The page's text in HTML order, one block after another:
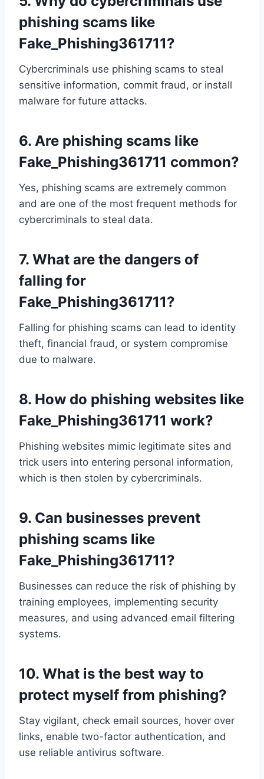
phishing scams like
Fake_Phishing361711?
Cybercriminals use phishing scams to steal
sensitive information, commit fraud, or install
malware for future attacks.
6. Are phishing scams like
Fake_Phishing361711 common?
Yes, phishing scams are extremely common
and are one of the most frequent methods for
cybercriminals to steal data.
7. What are the dangers of
falling for
Fake_Phishing361711?
Falling for phishing scams can lead to identity
theft, financial fraud, or system compromise
due to malware.
8. How do phishing websites like
Fake_Phishing361711 work?
Phishing websites mimic legitimate sites and
trick users into entering personal information,
which is then stolen by cybercriminals.
9. Can businesses prevent
phishing scams like
Fake_Phishing361711?
Businesses can reduce the risk of phishing by
training employees, implementing security
measures, and using advanced email filtering
systems.
10. What is the best way to
protect myself from phishing?
Stay vigilant, check email sources, hover over
links, enable two-factor authentication, and
use reliable antivirus software.